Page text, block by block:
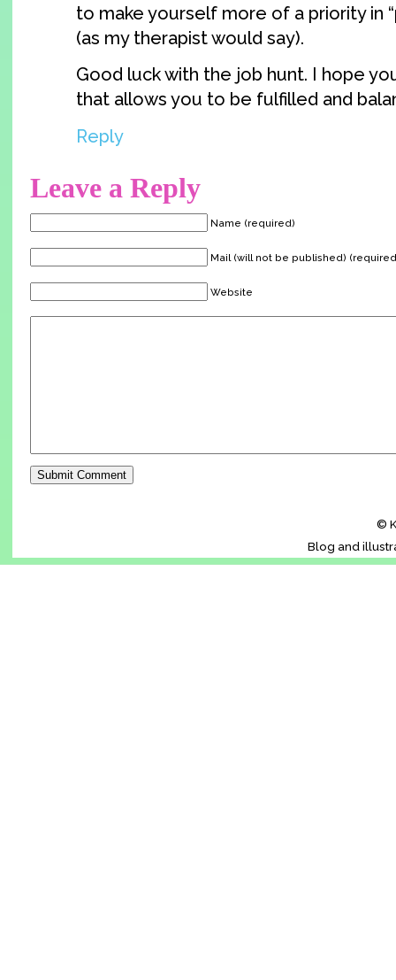
to make yourself more of a priority in
(as my therapist would say).
Good luck with the job hunt. I hope
that allows you to be fulfilled and
Reply
Leave a Reply
Name (required)
Mail (will not be published)
Website
©
Blog and